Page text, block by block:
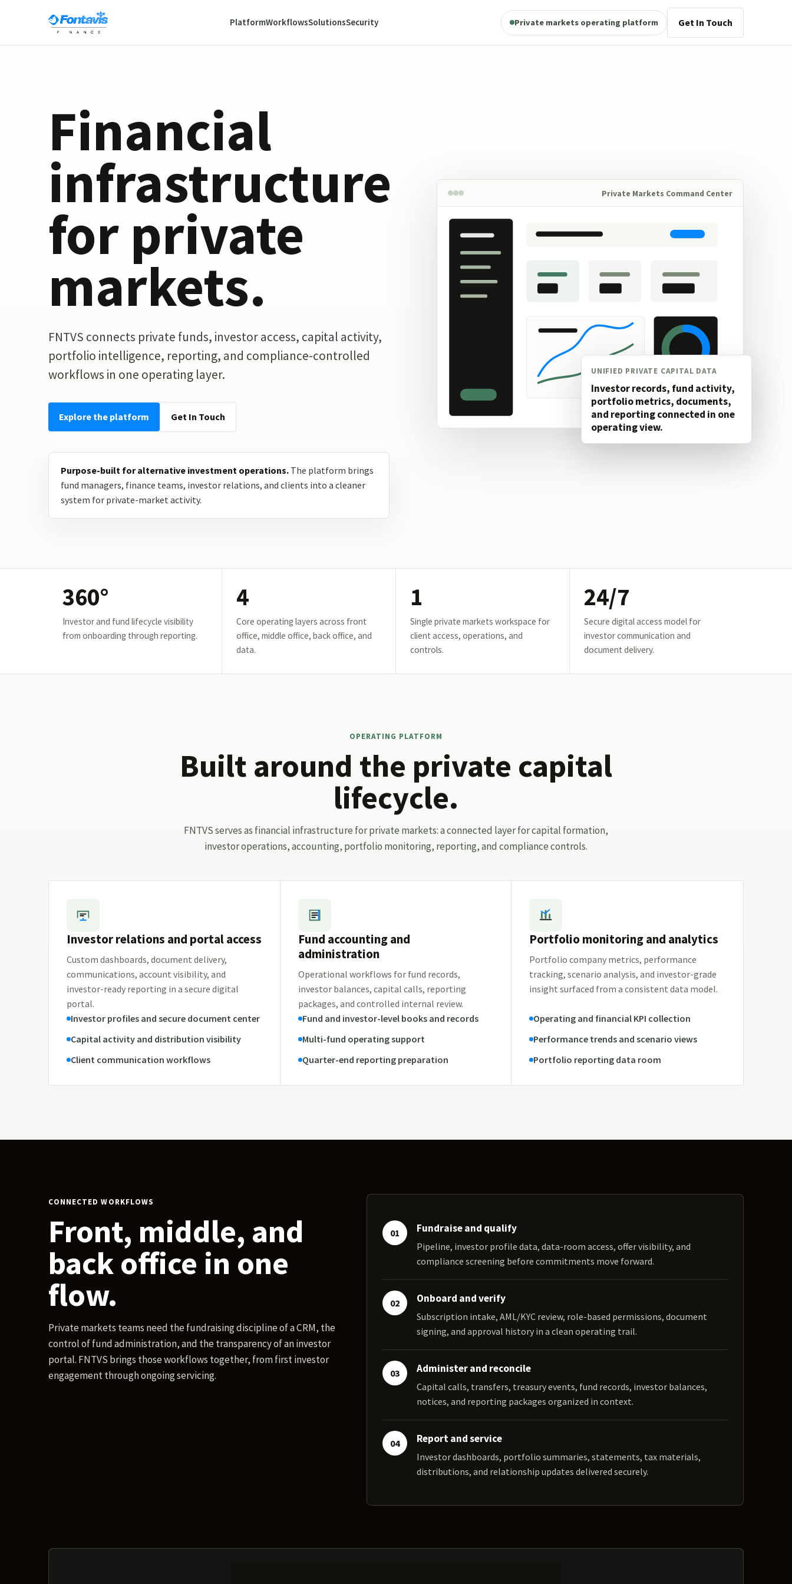
PlatformWorkflowsSolutionsSecurity Private markets operating platform Get In Touch
Financial
infrastructure
for private
markets.
FNTVS connects private funds, investor access, capital activity,
portfolio intelligence, reporting, and compliance-controlled
workflows in one operating layer.
Explore the platform Get In Touch
Purpose-built for alternative investment operations. The platform brings
fund managers, finance teams, investor relations, and clients into a cleaner
system for private-market activity.
Private Markets Command Center
UNIFIED PRIVATE CAPITAL DATA
Investor records, fund activity,
portfolio metrics, documents,
and reporting connected in one
operating view.
360°
Investor and fund lifecycle visibility
from onboarding through reporting.
4
Core operating layers across front
office, middle office, back office, and
data.
1
Single private markets workspace for
client access, operations, and
controls.
24/7
Secure digital access model for
investor communication and
document delivery.
OPERATING PLATFORM
Built around the private capital
lifecycle.
FNTVS serves as financial infrastructure for private markets: a connected layer for capital formation,
investor operations, accounting, portfolio monitoring, reporting, and compliance controls.
Investor relations and portal access
Custom dashboards, document delivery,
communications, account visibility, and
investor-ready reporting in a secure digital
portal.
Investor profiles and secure document center
Capital activity and distribution visibility
Client communication workflows
Fund accounting and
administration
Operational workflows for fund records,
investor balances, capital calls, reporting
packages, and controlled internal review.
Fund and investor-level books and records
Multi-fund operating support
Quarter-end reporting preparation
Portfolio monitoring and analytics
Portfolio company metrics, performance
tracking, scenario analysis, and investor-grade
insight surfaced from a consistent data model.
Operating and financial KPI collection
Performance trends and scenario views
Portfolio reporting data room
CONNECTED WORKFLOWS
Front, middle, and
back office in one
flow.
Private markets teams need the fundraising discipline of a CRM, the
control of fund administration, and the transparency of an investor
portal. FNTVS brings those workflows together, from first investor
engagement through ongoing servicing.
01 Fundraise and qualify
Pipeline, investor profile data, data-room access, offer visibility, and
compliance screening before commitments move forward.
02 Onboard and verify
Subscription intake, AML/KYC review, role-based permissions, document
signing, and approval history in a clean operating trail.
03 Administer and reconcile
Capital calls, transfers, treasury events, fund records, investor balances,
notices, and reporting packages organized in context.
04 Report and service
Investor dashboards, portfolio summaries, statements, tax materials,
distributions, and relationship updates delivered securely.